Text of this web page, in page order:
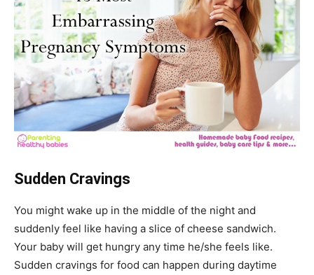
Sudden Cravings
You might wake up in the middle of the night and
suddenly feel like having a slice of cheese sandwich.
Your baby will get hungry any time he/she feels like.
Sudden cravings for food can happen during daytime